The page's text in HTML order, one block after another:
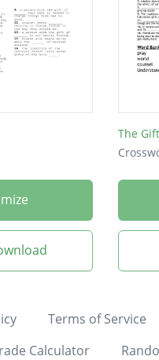
The
Terms of Service
Calculator